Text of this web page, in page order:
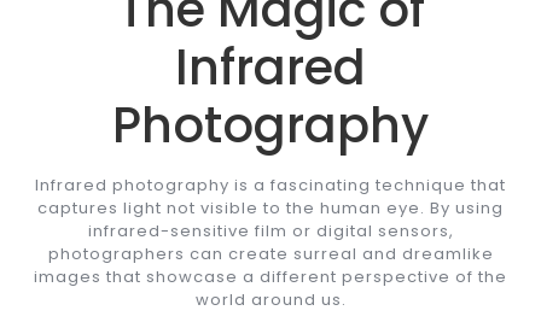
Infrared
Photography
Infrared photography is a fascinating technique that
captures light not visible to the human eye. By using
infrared-sensitive film or digital sensors,
photographers can create surreal and dreamlike
images that showcase a different perspective of the
world around us.